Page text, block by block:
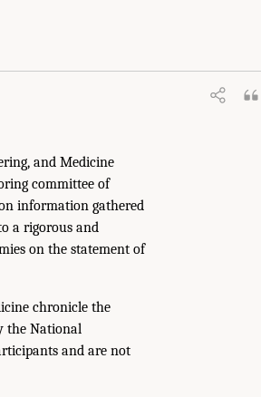
and Medicine
committee of
information gathered
a rigorous and
on the statement of
chronicle the
the National
and are not